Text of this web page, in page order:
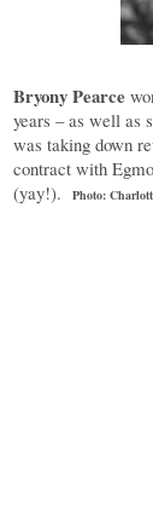
Bryony Pearce
years – as well as
was taking down
contract with
(yay!).
Photo: